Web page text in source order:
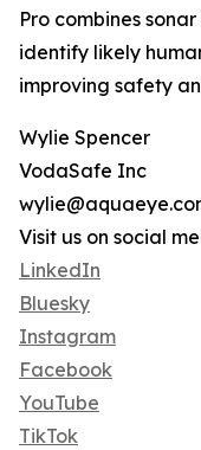
Pro combines
identify likely
improving safety
Wylie Spencer
VodaSafe Inc
Visit us on social
LinkedIn
Bluesky
Instagram
Facebook
YouTube
TikTok